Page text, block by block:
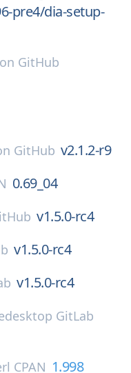
pre4/dia-setup-
on GitHub
GitHub v2.1.2-r9
0.69_04
v1.5.0-rc4
v1.5.0-rc4
v1.5.0-rc4
GitLab
CPAN 1.998